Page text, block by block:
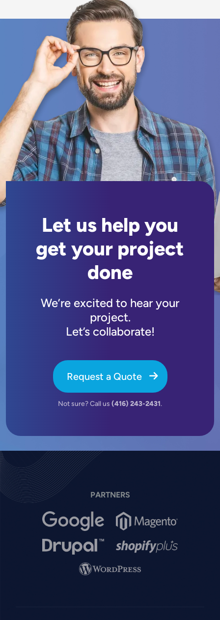
Let us help you
get your project
done
We’re excited to hear your
project.
Let’s collaborate!
Request a Quote
Not sure? Call us (416) 243-2431.
PARTNERS
Image Image
Image Image
Image